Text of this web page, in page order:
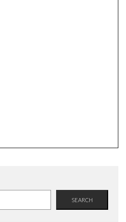
SEARCH